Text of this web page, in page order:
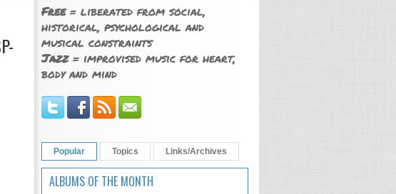
Free= liberated from social,
historical, psychological and
musical constraints
Jazz= improvised music for heart,
body and mind
Popular Topics Links/Archives
ALBUMS OF THE MONTH